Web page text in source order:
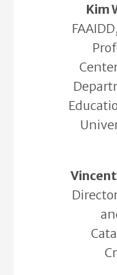
Kim